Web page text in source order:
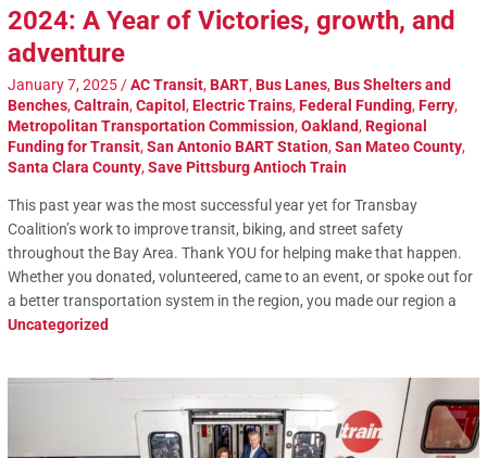
2024: A Year of Victories, growth, and
adventure
January 7, 2025 /AC Transit,BART,Bus Lanes,Bus Shelters and
Benches,Caltrain,Capitol,Electric Trains,Federal Funding,Ferry,
Metropolitan Transportation Commission,Oakland,Regional
Funding for Transit,San Antonio BART Station,San Mateo County,
Santa Clara County,Save Pittsburg Antioch Train
This past year was the most successful year yet for Transbay
Coalition’s work to improve transit, biking, and street safety
throughout the Bay Area. Thank YOU for helping make that happen.
Whether you donated, volunteered, came to an event, or spoke out for
a better transportation system in the region, you made our region a
Uncategorized